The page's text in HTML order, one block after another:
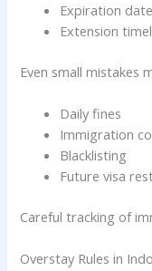
Expiration
Extension
Even small mistakes
Daily fines
Immigration
Blacklisting
Future visa
Careful tracking of
Overstay Rules in